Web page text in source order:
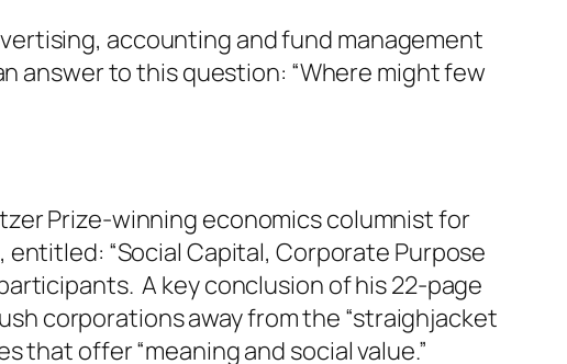
accounting and fund management
answer to this question: “Where might few
Prize-winning economics columnist for
“Social Capital, Corporate Purpose
A key conclusion of his 22-page
corporations away from the “straighjacket
that offer “meaning and social value.”